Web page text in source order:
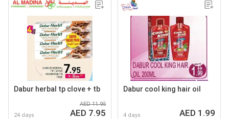
Dabur herbal tp clove + tb
24 days
AED 11.95
AED 7.95
Dabur cool king hair oil
4 days AED 1.99